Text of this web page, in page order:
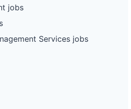
jobs
Services jobs